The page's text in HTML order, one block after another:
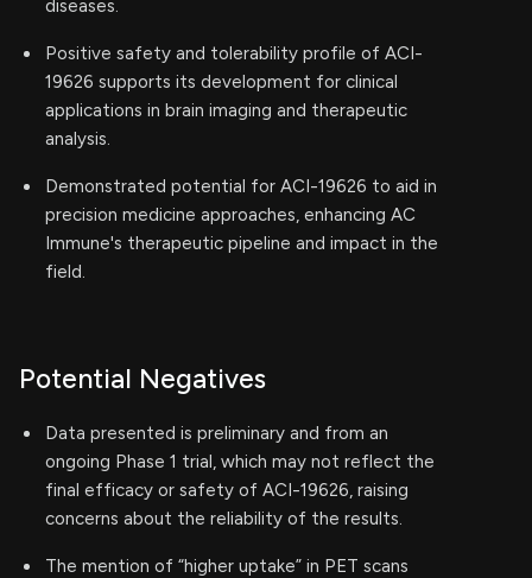
diseases.
Positive safety and tolerability profile of ACI-
19626 supports its development for clinical
applications in brain imaging and therapeutic
analysis.
Demonstrated potential for ACI-19626 to aid in
precision medicine approaches, enhancing AC
Immune's therapeutic pipeline and impact in the
field.
Potential Negatives
Data presented is preliminary and from an
ongoing Phase 1 trial, which may not reflect the
final efficacy or safety of ACI-19626, raising
concerns about the reliability of the results.
The mention of “higher uptake” in PET scans